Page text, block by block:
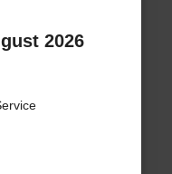
2026